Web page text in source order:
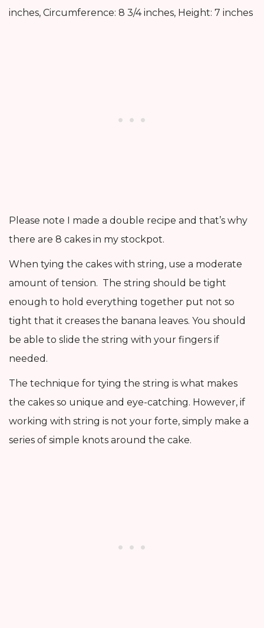
inches, Circumference: 8 3/4 inches, Height: 7 inches
Please note I made a double recipe and that’s why
there are 8 cakes in my stockpot.
When tying the cakes with string, use a moderate
amount of tension. The string should be tight
enough to hold everything together put not so
tight that it creases the banana leaves. You should
be able to slide the string with your fingers if
needed.
The technique for tying the string is what makes
the cakes so unique and eye-catching. However, if
working with string is not your forte, simply make a
series of simple knots around the cake.